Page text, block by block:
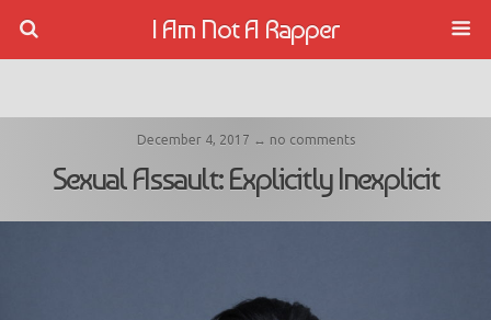
I Am Not A Rapper
December 4, 2017 ↔ no comments
Sexual Assault: Explicitly Inexplicit